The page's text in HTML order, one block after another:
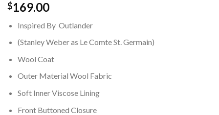
$169.00
Inspired By Outlander
(Stanley Weber as Le Comte St. Germain)
Wool Coat
Outer Material Wool Fabric
Soft Inner Viscose Lining
Front Buttoned Closure